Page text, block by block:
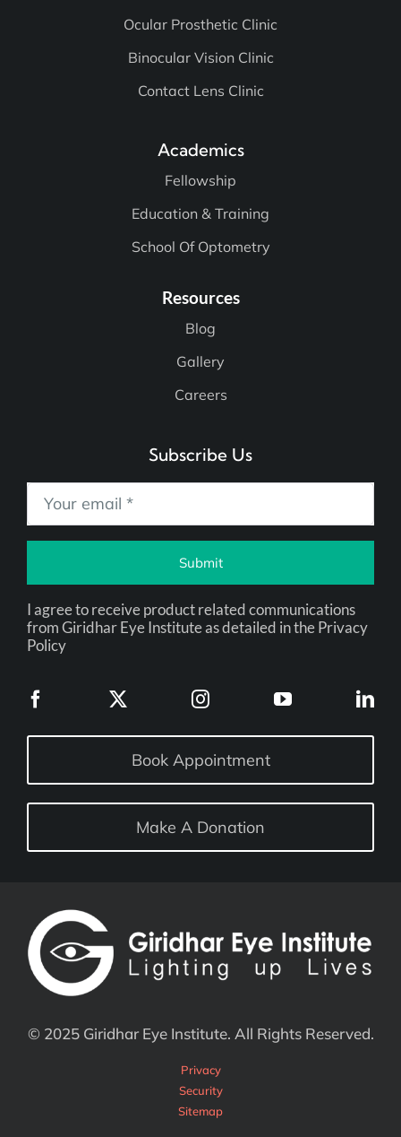
Low Vision Aid Clinic
Ocular Prosthetic Clinic
Binocular Vision Clinic
Academics
Fellowship
Education & Training
Resources
Blog
Gallery
Subscribe Us
Submit
I agree to receive product related communications
from Giridhar Eye Institute as detailed in the Privacy
Book Appointment
Make A Donation
Privacy
Security